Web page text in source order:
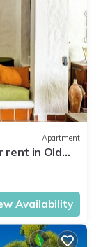
Apartment
rent in Old
Availability